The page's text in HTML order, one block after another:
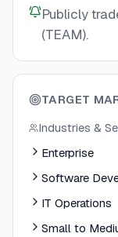
Publicly
(TEAM).
TARGET
Industries &
Enterprise
Software
IT Operations
Small to